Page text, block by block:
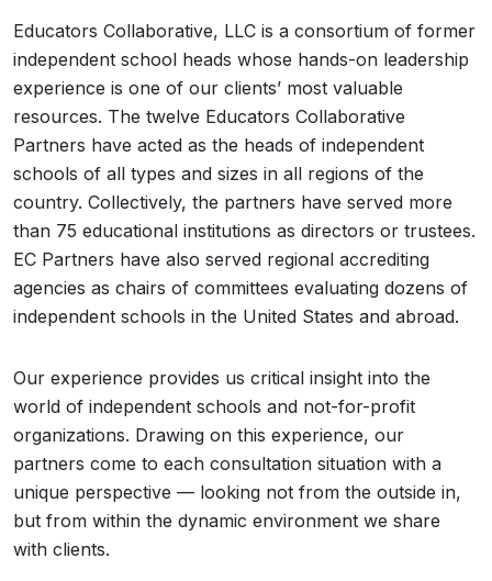
Educators Collaborative, LLC is a consortium of former
independent school heads whose hands-on leadership
experience is one of our clients’ most valuable
resources. The twelve Educators Collaborative
Partners have acted as the heads of independent
schools of all types and sizes in all regions of the
country. Collectively, the partners have served more
than 75 educational institutions as directors or trustees.
EC Partners have also served regional accrediting
agencies as chairs of committees evaluating dozens of
independent schools in the United States and abroad.
Our experience provides us critical insight into the
world of independent schools and not-for-profit
organizations. Drawing on this experience, our
partners come to each consultation situation with a
unique perspective — looking not from the outside in,
but from within the dynamic environment we share
with clients.